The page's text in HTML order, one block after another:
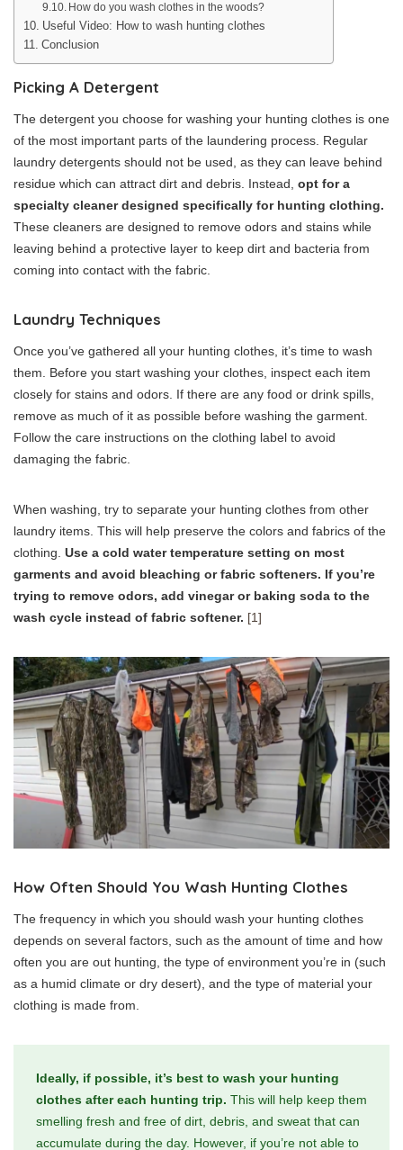
How do you wash clothes in the woods?
Useful Video: How to wash hunting clothes
Conclusion
Picking A Detergent
The detergent you choose for washing your hunting clothes is one
of the most important parts of the laundering process. Regular
laundry detergents should not be used, as they can leave behind
residue which can attract dirt and debris. Instead, opt for a
specialty cleaner designed specifically for hunting clothing.
These cleaners are designed to remove odors and stains while
leaving behind a protective layer to keep dirt and bacteria from
coming into contact with the fabric.
Laundry Techniques
Once you’ve gathered all your hunting clothes, it’s time to wash
them. Before you start washing your clothes, inspect each item
closely for stains and odors. If there are any food or drink spills,
remove as much of it as possible before washing the garment.
Follow the care instructions on the clothing label to avoid
damaging the fabric.
When washing, try to separate your hunting clothes from other
laundry items. This will help preserve the colors and fabrics of the
clothing. Use a cold water temperature setting on most
garments and avoid bleaching or fabric softeners. If you’re
trying to remove odors, add vinegar or baking soda to the
wash cycle instead of fabric softener. [1]
How Often Should You Wash Hunting Clothes
The frequency in which you should wash your hunting clothes
depends on several factors, such as the amount of time and how
often you are out hunting, the type of environment you’re in (such
as a humid climate or dry desert), and the type of material your
clothing is made from.
Ideally, if possible, it’s best to wash your hunting
clothes after each hunting trip. This will help keep them
smelling fresh and free of dirt, debris, and sweat that can
accumulate during the day. However, if you’re not able to